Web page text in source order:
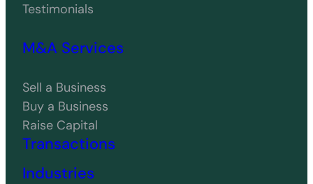
Testimonials
M&A Services
Sell a Business
Buy a Business
Raise Capital
Transactions
Industries